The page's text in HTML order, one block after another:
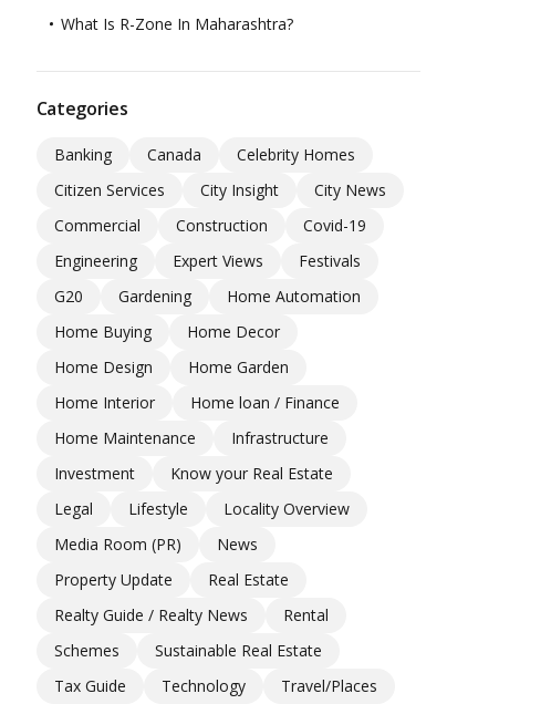
What Is R-Zone In Maharashtra?
Categories
Banking Canada
Celebrity Homes
Citizen Services
City Insight
City News
Commercial
Construction
Covid-19
Engineering
Expert Views
Festivals
G20
Gardening
Home Automation
Home Buying
Home Decor
Home Design
Home Garden
Home Interior
Home loan / Finance
Home Maintenance
Infrastructure
Investment
Know your Real Estate
Legal
Lifestyle
Locality Overview
Media Room (PR)
News
Property Update
Real Estate
Realty Guide / Realty News
Rental
Schemes
Sustainable Real Estate
Tax Guide
Technology
Travel/Places